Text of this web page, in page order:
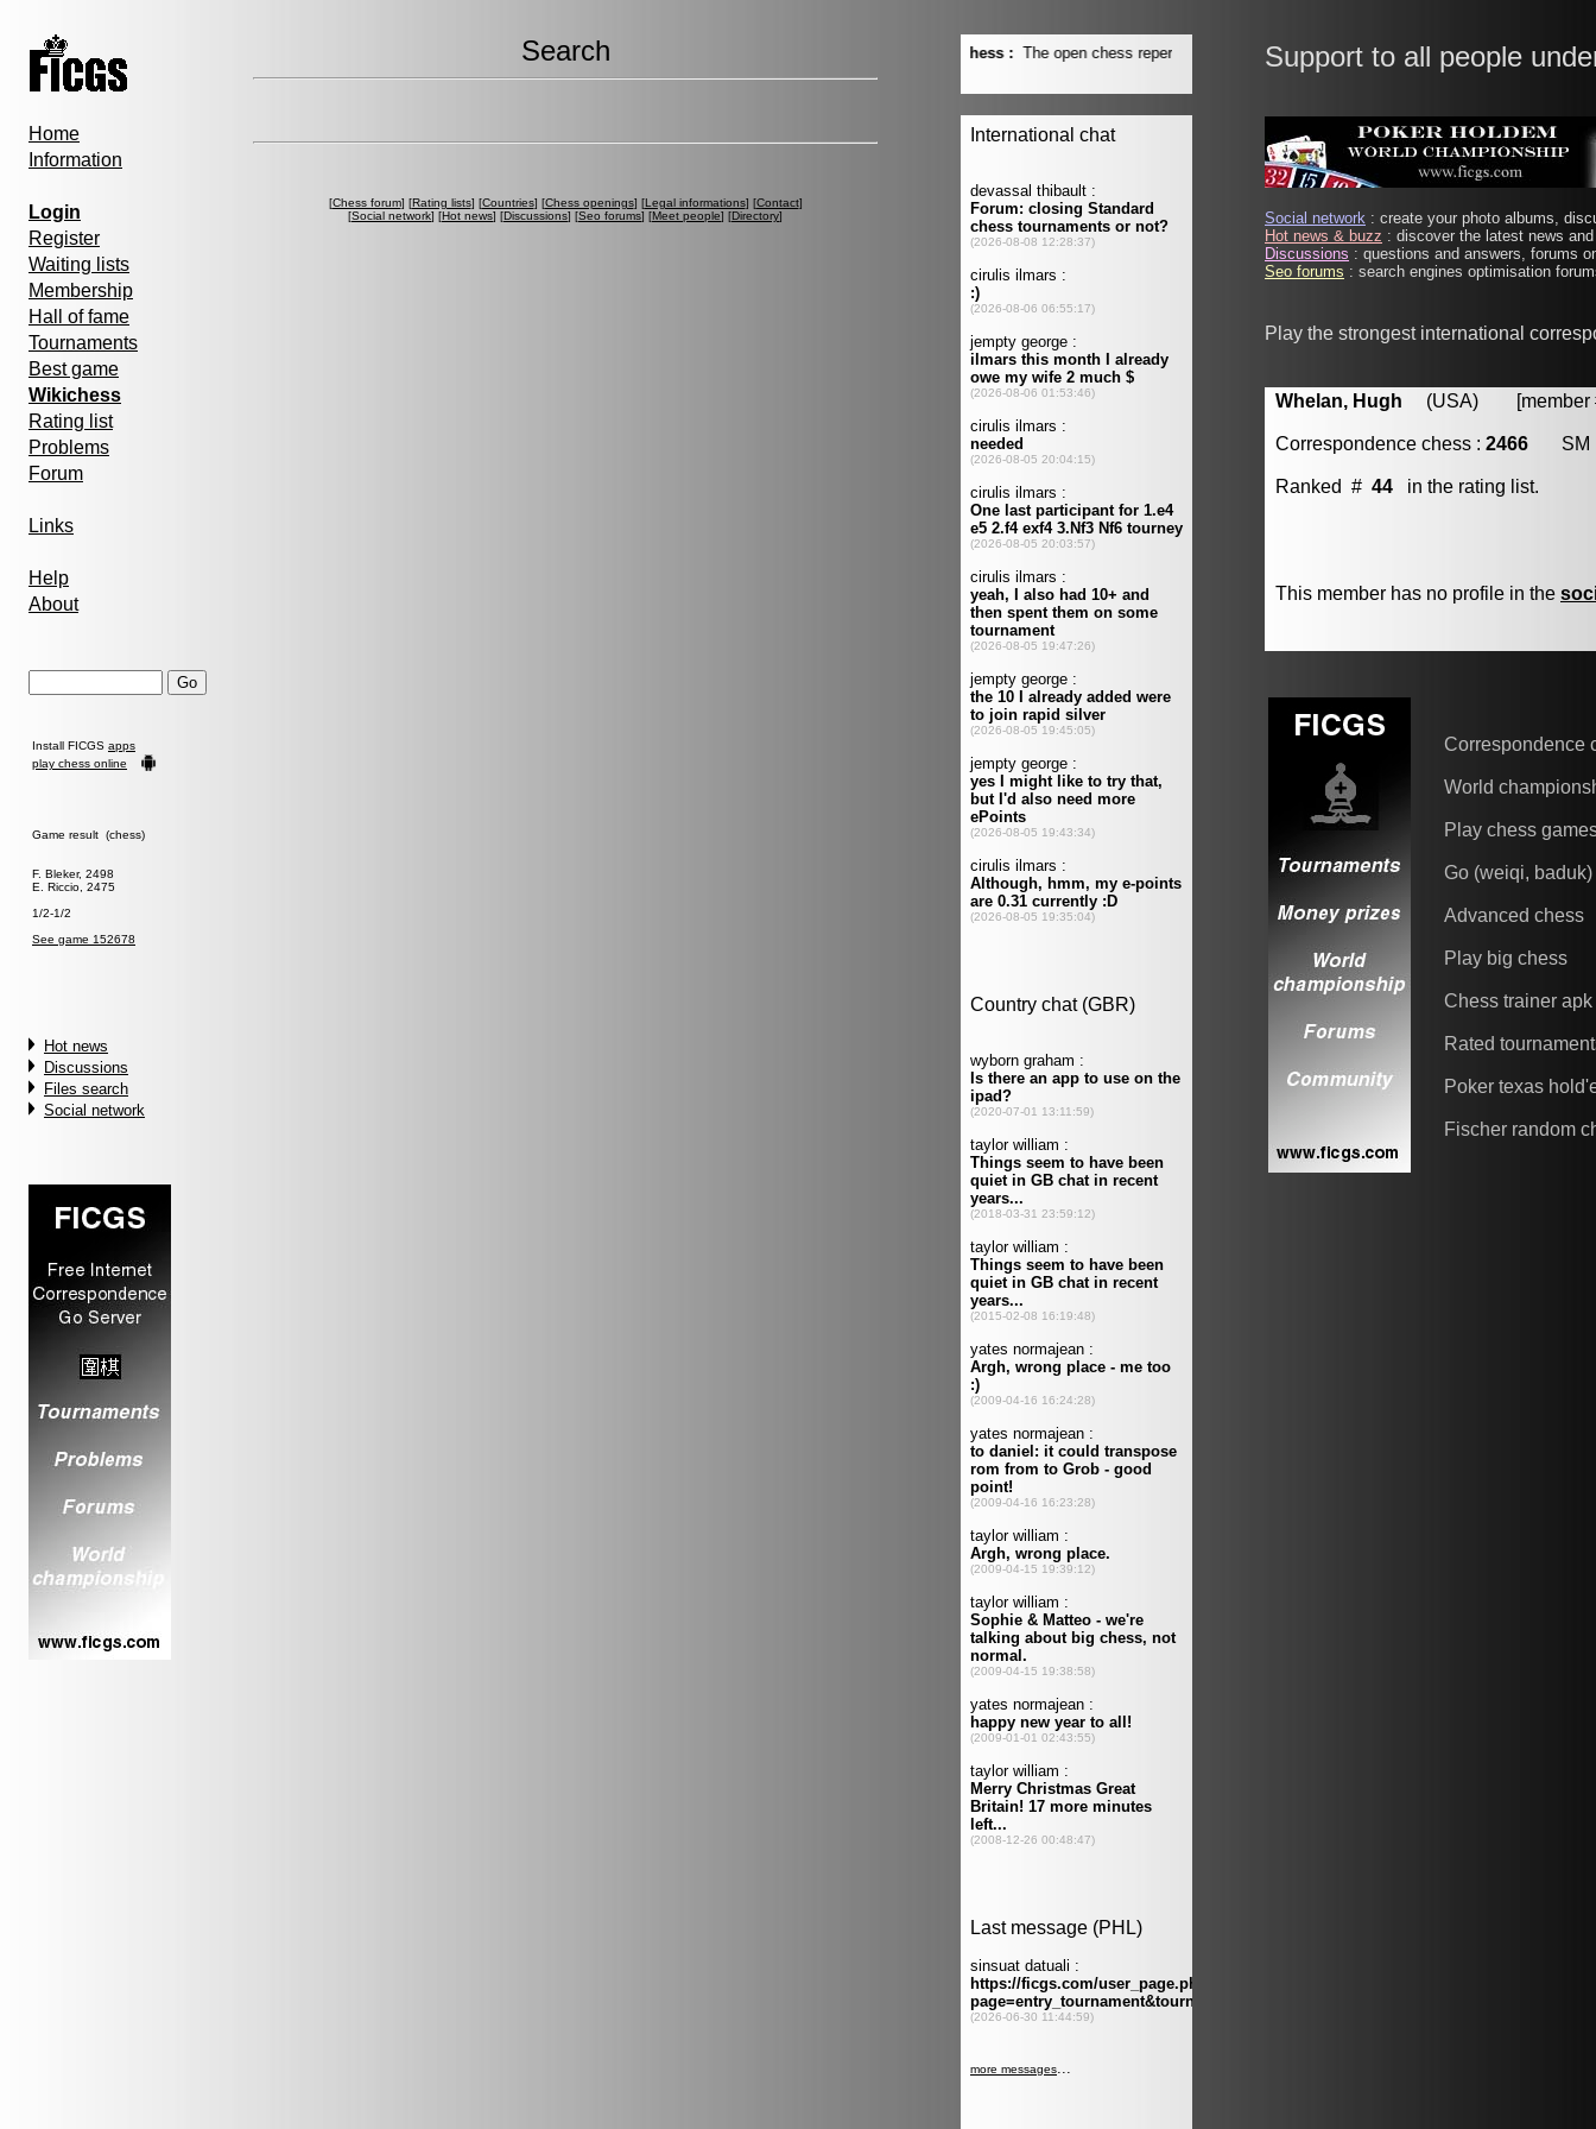
Home
Information
Login
Register
Waiting lists
Membership
Hall of fame
Tournaments
Best game
Wikichess
Rating list
Problems
Forum
Links
Help
About
Install FICGS apps
play chess online
Game result (chess)
F. Bleker, 2498
E. Riccio, 2475
1/2-1/2
See game 152678
Hot news
Discussions
Files search
Social network
Search
[Chess forum] [Rating lists] [Countries] [Chess openings] [Legal informations] [Contact]
[Social network] [Hot news] [Discussions] [Seo forums] [Meet people] [Directory]
Support to all people
Social network : create your photo albums,
Hot news & buzz : discover the latest news
Discussions : questions and answers, forums
Seo forums : search engines optimisation
Play the strongest international
Whelan, Hugh (USA) [member
Correspondence chess : 2466 SM
Ranked # 44 in the rating list.
This member has no profile in the
Correspondence
World
Play chess
Go (weiqi, baduk)
Advanced chess
Play big chess
Chess trainer apk
Rated
Poker texas
Fischer random